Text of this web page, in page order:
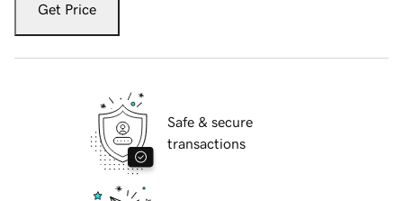
Get Price
Safe & secure
transactions